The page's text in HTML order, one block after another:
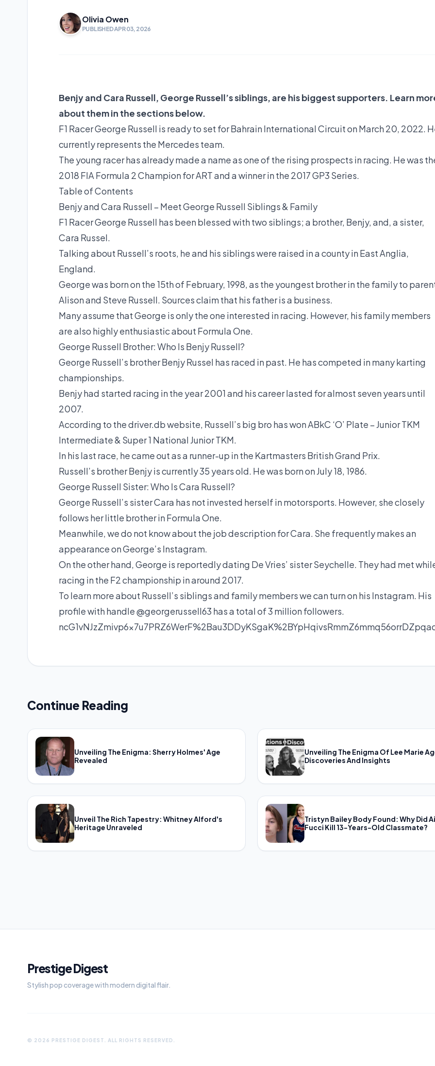
Olivia Owen
PUBLISHED APR 03, 2026
Benjy and Cara Russell, George Russell’s siblings, are his biggest supporters. Learn
about them in the sections below.
F1 Racer George Russell is ready to set for Bahrain International Circuit on March 20, 2022.
currently represents the Mercedes team.
The young racer has already made a name as one of the rising prospects in racing. He was
2018 FIA Formula 2 Champion for ART and a winner in the 2017 GP3 Series.
Table of Contents
Benjy and Cara Russell – Meet George Russell Siblings & Family
F1 Racer George Russell has been blessed with two siblings; a brother, Benjy, and, a sister,
Cara Russel.
Talking about Russell’s roots, he and his siblings were raised in a county in East Anglia,
England.
George was born on the 15th of February, 1998, as the youngest brother in the family to
Alison and Steve Russell. Sources claim that his father is a business.
Many assume that George is only the one interested in racing. However, his family members
are also highly enthusiastic about Formula One.
George Russell Brother: Who Is Benjy Russell?
George Russell’s brother Benjy Russel has raced in past. He has competed in many karting
championships.
Benjy had started racing in the year 2001 and his career lasted for almost seven years until
2007.
According to the driver.db website, Russell’s big bro has won ABkC ‘O’ Plate – Junior TKM
Intermediate & Super 1 National Junior TKM.
In his last race, he came out as a runner-up in the Kartmasters British Grand Prix.
Russell’s brother Benjy is currently 35 years old. He was born on July 18, 1986.
George Russell Sister: Who Is Cara Russell?
George Russell’s sister Cara has not invested herself in motorsports. However, she closely
follows her little brother in Formula One.
Meanwhile, we do not know about the job description for Cara. She frequently makes an
appearance on George’s Instagram.
On the other hand, George is reportedly dating De Vries’ sister Seychelle. They had met
racing in the F2 championship in around 2017.
To learn more about Russell’s siblings and family members we can turn on his Instagram. His
profile with handle @georgerussell63 has a total of 3 million followers.
Continue Reading
Unveiling The Enigma: Sherry Holmes' Age
Revealed
Unveiling The Enigma Of Lee Marie
Discoveries And Insights
Unveil The Rich Tapestry: Whitney Alford's
Heritage Unraveled
Tristyn Bailey Body Found: Why Did
Fucci Kill 13-Years-Old Classmate?
Prestige Digest
Stylish pop coverage with modern digital flair.
© 2026 PRESTIGE DIGEST. ALL RIGHTS RESERVED.